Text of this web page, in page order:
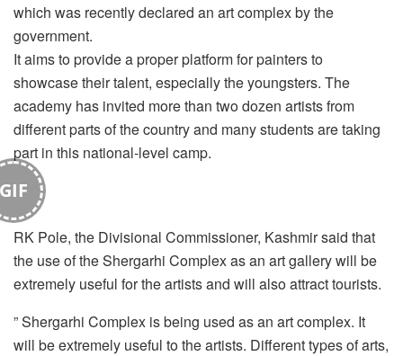
which was recently declared an art complex by the
government.
It aims to provide a proper platform for painters to
showcase their talent, especially the youngsters. The
academy has invited more than two dozen artists from
different parts of the country and many students are taking
part in this national-level camp.
GIF
RK Pole, the Divisional Commissioner, Kashmir said that
the use of the Shergarhi Complex as an art gallery will be
extremely useful for the artists and will also attract tourists.
” Shergarhi Complex is being used as an art complex. It
will be extremely useful to the artists. Different types of arts,